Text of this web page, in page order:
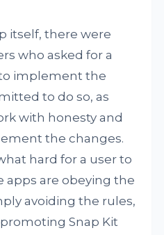
itself, there were
who asked for a
implement the
to do so, as
with honesty and
the changes.
hard for a user to
apps are obeying the
avoiding the rules,
Snap Kit